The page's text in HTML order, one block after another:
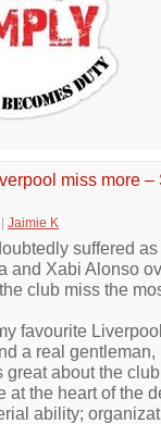
miss more
Jaimie K
suffered as
and Xabi Alonso
club miss the
favourite
a real gentleman,
great about the
at the heart of the
ability;